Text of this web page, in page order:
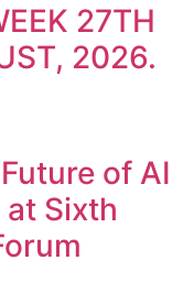
27TH
2026.
of AI
Sixth